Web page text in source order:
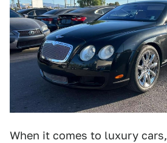
When it comes to luxury cars,